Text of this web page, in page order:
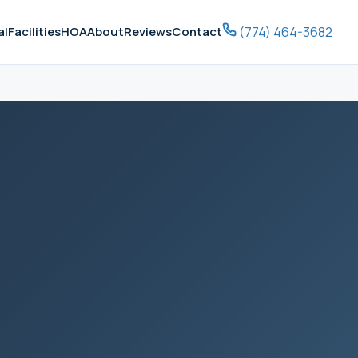
FacilitiesHOAAboutReviewsContact (774) 464-3682